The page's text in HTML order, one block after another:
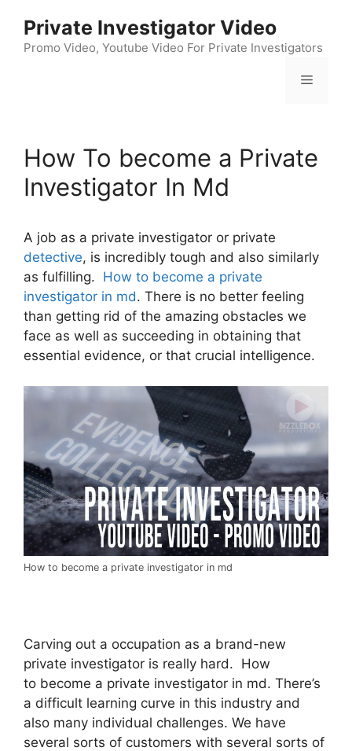
content
Private Investigator Video
Promo Video, Youtube Video For Private Investigators
Menu
How To become a Private
Investigator In Md
A job as a private investigator or private
detective, is incredibly tough and also similarly
as fulfilling. How to become a private
investigator in md. There is no better feeling
than getting rid of the amazing obstacles we
face as well as succeeding in obtaining that
essential evidence, or that crucial intelligence.
How to become a private investigator in md
Carving out a occupation as a brand-new
private investigator is really hard. How
to become a private investigator in md. There’s
a difficult learning curve in this industry and
also many individual challenges. We have
several sorts of customers with several sorts of